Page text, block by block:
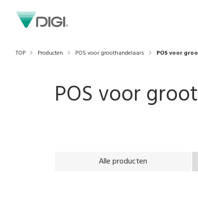
TOP Producten POS voor groothandelaars POS voor
POS voor
Alle producten